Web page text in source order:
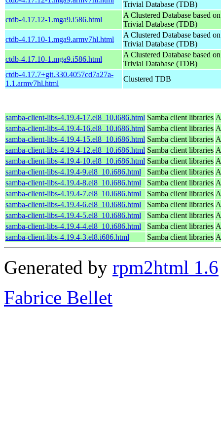
Trivial Database (TDB)
ctdb-4.17.12-1.mga9.i586.html
A Clustered Database based
Trivial Database (TDB)
ctdb-4.17.10-1.mga9.armv7hl.html
A Clustered Database based
Trivial Database (TDB)
ctdb-4.17.10-1.mga9.i586.html
A Clustered Database based
Trivial Database (TDB)
ctdb-4.17.7+git.330.4057cd7a27a-
1.1.armv7hl.html
Clustered TDB
samba-client-libs-4.19.4-17.el8_10.i686.html Samba client libraries
samba-client-libs-4.19.4-16.el8_10.i686.html Samba client libraries
samba-client-libs-4.19.4-15.el8_10.i686.html Samba client libraries
samba-client-libs-4.19.4-12.el8_10.i686.html Samba client libraries
samba-client-libs-4.19.4-10.el8_10.i686.html Samba client libraries
samba-client-libs-4.19.4-9.el8_10.i686.html
Samba client libraries
samba-client-libs-4.19.4-8.el8_10.i686.html
Samba client libraries
samba-client-libs-4.19.4-7.el8_10.i686.html
Samba client libraries
samba-client-libs-4.19.4-6.el8_10.i686.html
Samba client libraries
samba-client-libs-4.19.4-5.el8_10.i686.html
Samba client libraries
samba-client-libs-4.19.4-4.el8_10.i686.html
Samba client libraries
samba-client-libs-4.19.4-3.el8.i686.html
Samba client libraries
Generated by rpm2html 1.6
Fabrice Bellet